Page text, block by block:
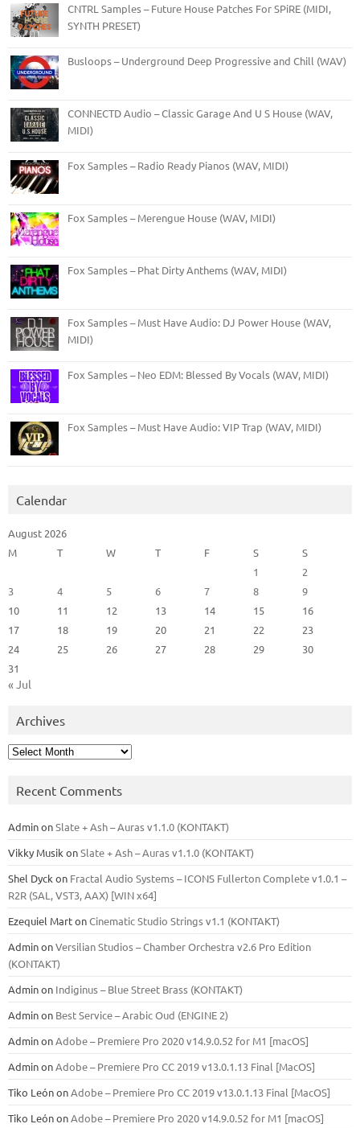
CNTRL Samples – Future House Patches For SPiRE (MIDI,
SYNTH PRESET)
Busloops – Underground Deep Progressive and Chill (WAV)
CONNECTD Audio – Classic Garage And U S House (WAV,
MIDI)
Fox Samples – Radio Ready Pianos (WAV, MIDI)
Fox Samples – Merengue House (WAV, MIDI)
Fox Samples – Phat Dirty Anthems (WAV, MIDI)
Fox Samples – Must Have Audio: DJ Power House (WAV,
MIDI)
Fox Samples – Neo EDM: Blessed By Vocals (WAV, MIDI)
Fox Samples – Must Have Audio: VIP Trap (WAV, MIDI)
Calendar
August 2026
M
T W T F S
S
1
2
3
4 5 6 7 8
9
10
11 12 13 14 15
16
17
18 19 20 21 22
23
24
25 26 27 28 29
30
31
« Jul
Archives
Archives
Recent Comments
AdminonSlate + Ash – Auras v1.1.0 (KONTAKT)
Vikky Musik onSlate + Ash – Auras v1.1.0 (KONTAKT)
Shel Dyck on Fractal Audio Systems – ICONS Fullerton Complete v1.0.1 –
R2R (SAL, VST3, AAX) [WIN x64]
Ezequiel MartonCinematic Studio Strings v1.1 (KONTAKT)
AdminonVersilian Studios – Chamber Orchestra v2.6 Pro Edition
(KONTAKT)
Adminon Indiginus – Blue Street Brass (KONTAKT)
Adminon Best Service – Arabic Oud (ENGINE 2)
AdminonAdobe – Premiere Pro 2020 v14.9.0.52 for M1 [macOS]
AdminonAdobe – Premiere Pro CC 2019 v13.0.1.13 Final [MacOS]
Tiko LeónonAdobe – Premiere Pro CC 2019 v13.0.1.13 Final [MacOS]
Tiko LeónonAdobe – Premiere Pro 2020 v14.9.0.52 for M1 [macOS]